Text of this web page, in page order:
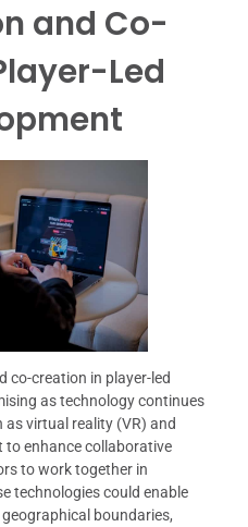
and Co-
Led
co-creation in player-led
as technology continues
virtual reality (VR) and
to enhance collaborative
to work together in
technologies could enable
boundaries,